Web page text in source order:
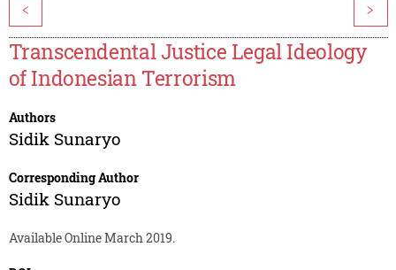
< >
Transcendental Justice Legal Ideology
of Indonesian Terrorism
Authors
Sidik Sunaryo
Corresponding Author
Sidik Sunaryo
Available Online March 2019.